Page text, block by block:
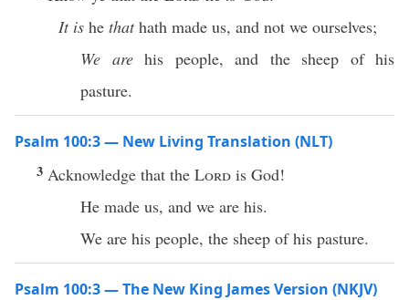
It is he thathath made us, and not we ourselves;
We arehis people, and the sheep of his
pasture.
Psalm 100:3 — New Living Translation (NLT)
3 Acknowledge that the Lord is God!
He made us, and we are his.
We are his people, the sheep of his pasture.
Psalm 100:3 — The New King James Version (NKJV)